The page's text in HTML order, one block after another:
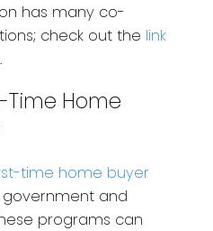
has many co-
check out the link
.
Time Home
time home buyer
and
programs can